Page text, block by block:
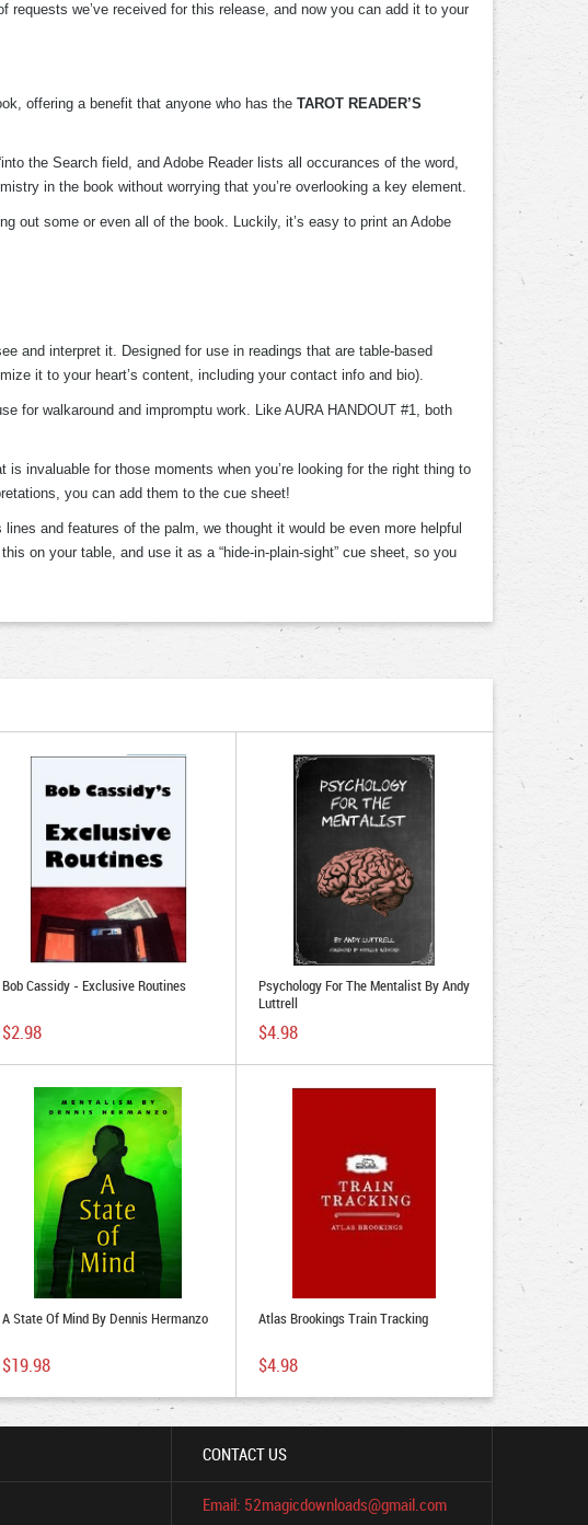
we’ve received for this release, and now you can add it to your
offering a benefit that anyone who has the TAROT READER’S
the Search field, and Adobe Reader lists all occurances of the word,
in the book without worrying that you’re overlooking a key element.
out some or even all of the book. Luckily, it’s easy to print an Adobe
and interpret it. Designed for use in readings that are table-based
it to your heart’s content, including your contact info and bio).
for walkaround and impromptu work. Like AURA HANDOUT #1, both
invaluable for those moments when you’re looking for the right thing to
you can add them to the cue sheet!
and features of the palm, we thought it would be even more helpful
on your table, and use it as a “hide-in-plain-sight” cue sheet, so you
Bob Cassidy - Exclusive Routines
$2.98
Psychology For The Mentalist By Andy
Luttrell
$4.98
A State Of Mind By Dennis Hermanzo
$19.98
Atlas Brookings Train Tracking
$4.98
CONTACT US
Email: 52magicdownloads@gmail.com